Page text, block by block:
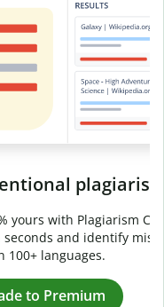
plagiarism
Plagiarism Checker.
identify missed